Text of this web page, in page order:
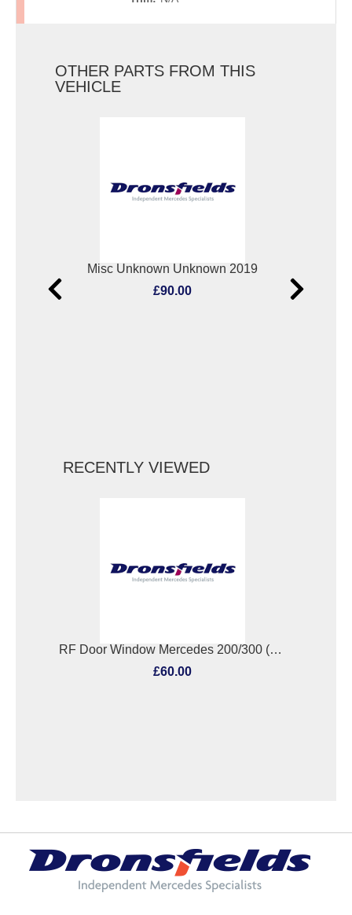
OTHER PARTS FROM THIS
VEHICLE
Misc Unknown Unknown 2019
£90.00
RECENTLY VIEWED
RF Door Window Mercedes 200/300 (123/124 Series) 1985
£60.00